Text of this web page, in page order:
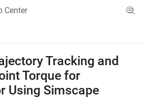
Center
Menu Toggle
Tracking and
Torque for
Using Simscape